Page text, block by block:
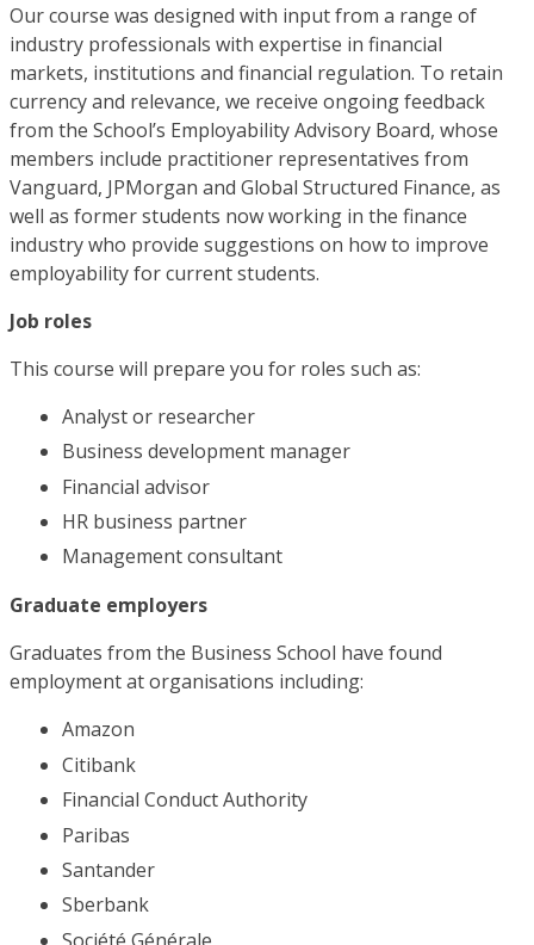
Our course was designed with input from a range of
industry professionals with expertise in financial
markets, institutions and financial regulation. To retain
currency and relevance, we receive ongoing feedback
from the School’s Employability Advisory Board, whose
members include practitioner representatives from
Vanguard, JPMorgan and Global Structured Finance, as
well as former students now working in the finance
industry who provide suggestions on how to improve
employability for current students.
Job roles
This course will prepare you for roles such as:
Analyst or researcher
Business development manager
Financial advisor
HR business partner
Management consultant
Graduate employers
Graduates from the Business School have found
employment at organisations including:
Amazon
Citibank
Financial Conduct Authority
Paribas
Santander
Sberbank